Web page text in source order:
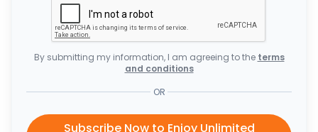
By submitting my information, I am agreeing to the terms
and conditions
OR
Subscribe Now to Enjoy Unlimited